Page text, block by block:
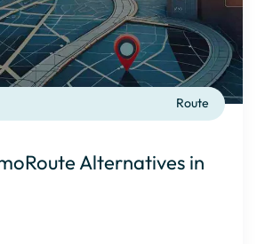
Route
Alternatives in